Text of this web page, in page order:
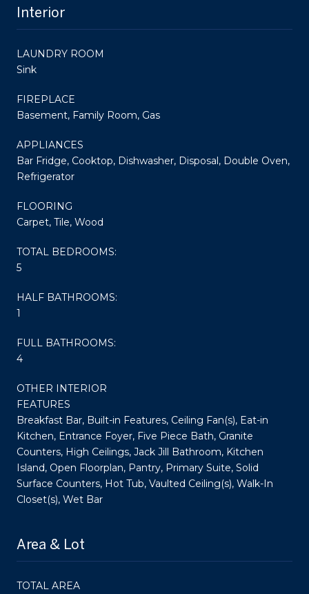
Interior
LAUNDRY ROOM
Sink
FIREPLACE
Basement, Family Room, Gas
APPLIANCES
Bar Fridge, Cooktop, Dishwasher, Disposal, Double Oven,
Refrigerator
FLOORING
Carpet, Tile, Wood
TOTAL BEDROOMS:
5
HALF BATHROOMS:
1
FULL BATHROOMS:
4
OTHER INTERIOR
FEATURES
Breakfast Bar, Built-in Features, Ceiling Fan(s), Eat-in
Kitchen, Entrance Foyer, Five Piece Bath, Granite
Counters, High Ceilings, Jack Jill Bathroom, Kitchen
Island, Open Floorplan, Pantry, Primary Suite, Solid
Surface Counters, Hot Tub, Vaulted Ceiling(s), Walk-In
Closet(s), Wet Bar
Area & Lot
TOTAL AREA